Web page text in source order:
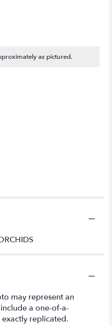
as pictured.
may represent an
a one-of-a-
replicated.